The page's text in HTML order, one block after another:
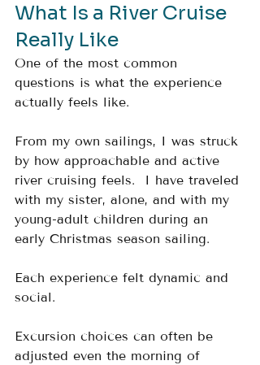
What Is a River Cruise
Really Like
One of the most common
questions is what the experience
actually feels like.
From my own sailings, I was struck
by how approachable and active
river cruising feels.  I have traveled
with my sister, alone, and with my
young-adult children during an
early Christmas season sailing.
Each experience felt dynamic and
social.
Excursion choices can often be
adjusted even the morning of